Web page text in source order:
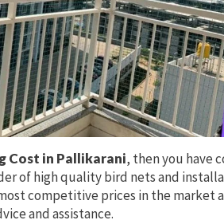
Cost in Pallikarani, then you have
of high quality bird nets and
competitive prices in the market
and assistance.